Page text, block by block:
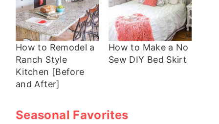
How to Remodel a
Ranch Style
Kitchen [Before
and After]
How to Make a No
Sew DIY Bed Skirt
Seasonal Favorites